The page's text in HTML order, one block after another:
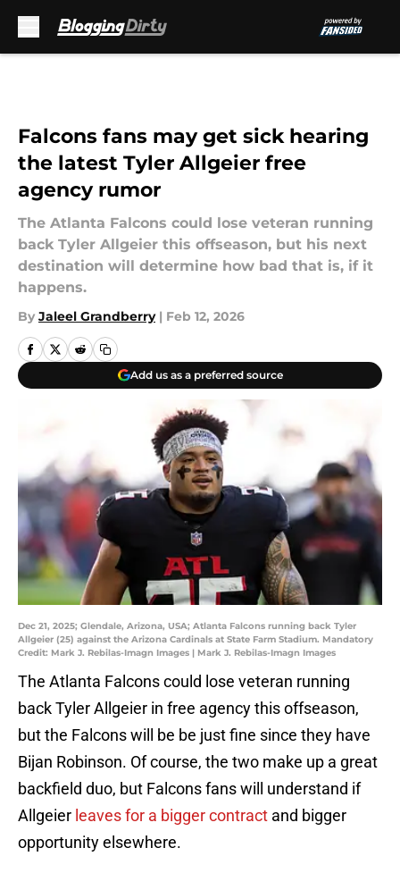
Falcons fans may get sick hearing
the latest Tyler Allgeier free
agency rumor
The Atlanta Falcons could lose veteran running
back Tyler Allgeier this offseason, but his next
destination will determine how bad that is, if it
happens.
By Jaleel Grandberry | Feb 12, 2026
Add us as a preferred source
Dec 21, 2025; Glendale, Arizona, USA; Atlanta Falcons running back Tyler
Allgeier (25) against the Arizona Cardinals at State Farm Stadium. Mandatory
Credit: Mark J. Rebilas-Imagn Images | Mark J. Rebilas-Imagn Images
The Atlanta Falcons could lose veteran running
back Tyler Allgeier in free agency this offseason,
but the Falcons will be be just fine since they have
Bijan Robinson. Of course, the two make up a great
backfield duo, but Falcons fans will understand if
Allgeier leaves for a bigger contract and bigger
opportunity elsewhere.